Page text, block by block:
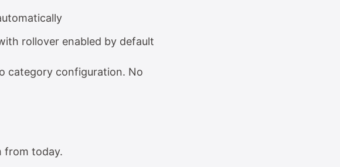
rollover enabled by default
category configuration. No
from today.